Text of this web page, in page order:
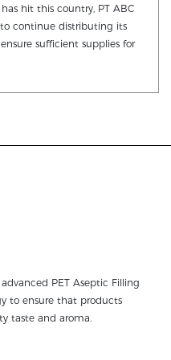
hit this country, PT ABC
continue distributing its
sufficient supplies for
PET Aseptic Filling
to ensure that products
taste and aroma.